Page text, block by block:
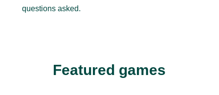
questions asked.
Featured games